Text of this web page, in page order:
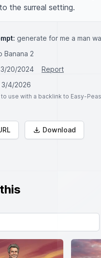
the surreal setting.
generate for me a man
Banana 2
3/20/2024
Report
3/4/2026
to use with a backlink to Easy-
Download